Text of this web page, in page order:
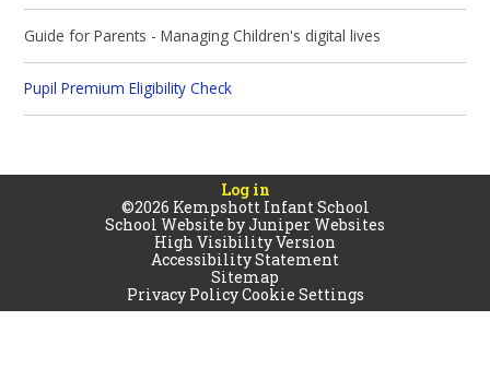
Guide for Parents - Managing Children's digital lives
Pupil Premium Eligibility Check
Log in
©2026 Kempshott Infant School
School Website byJuniper Websites
High Visibility Version
Accessibility Statement
Sitemap
Privacy PolicyCookie Settings